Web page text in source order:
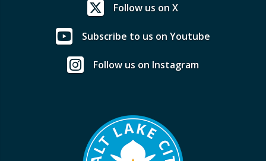
Follow us on X
Subscribe to us on Youtube
Follow us on Instagram